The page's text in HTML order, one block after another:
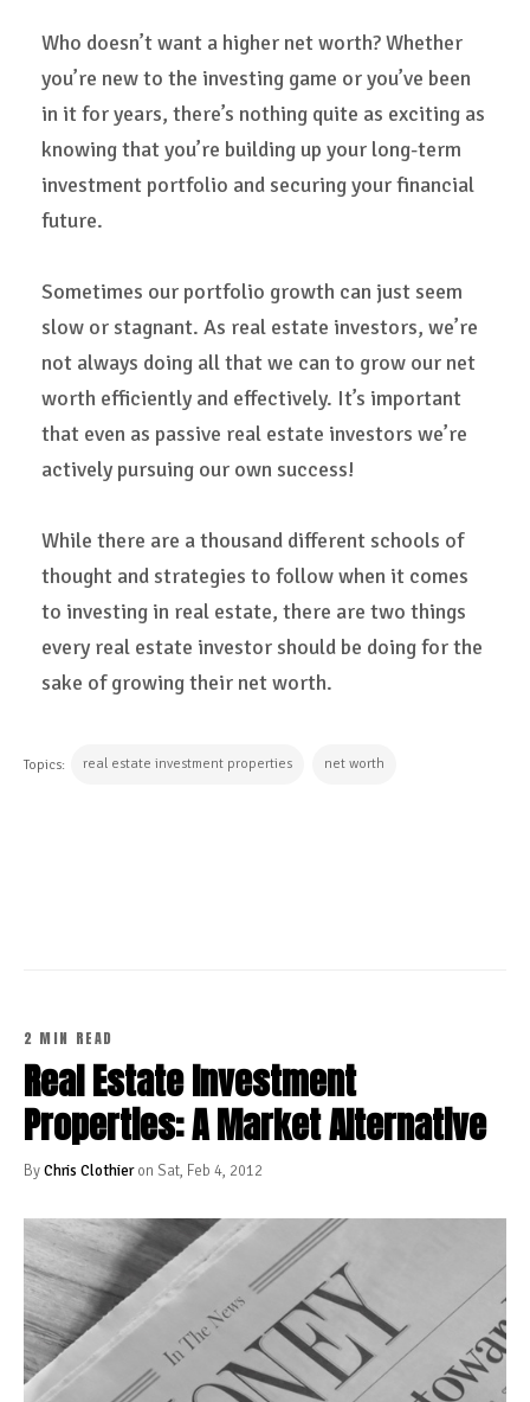
Who doesn’t want a higher net worth? Whether
you’re new to the investing game or you’ve been
in it for years, there’s nothing quite as exciting as
knowing that you’re building up your long-term
investment portfolio and securing your financial
future.
Sometimes our portfolio growth can just seem
slow or stagnant. As real estate investors, we’re
not always doing all that we can to grow our net
worth efficiently and effectively. It’s important
that even as passive real estate investors we’re
actively pursuing our own success!
While there are a thousand different schools of
thought and strategies to follow when it comes
to investing in real estate, there are two things
every real estate investor should be doing for the
sake of growing their net worth.
Topics: real estate investment properties net worth
2 MIN READ
Real Estate Investment
Properties: A Market Alternative
ByChris Clothieron Sat, Feb 4, 2012